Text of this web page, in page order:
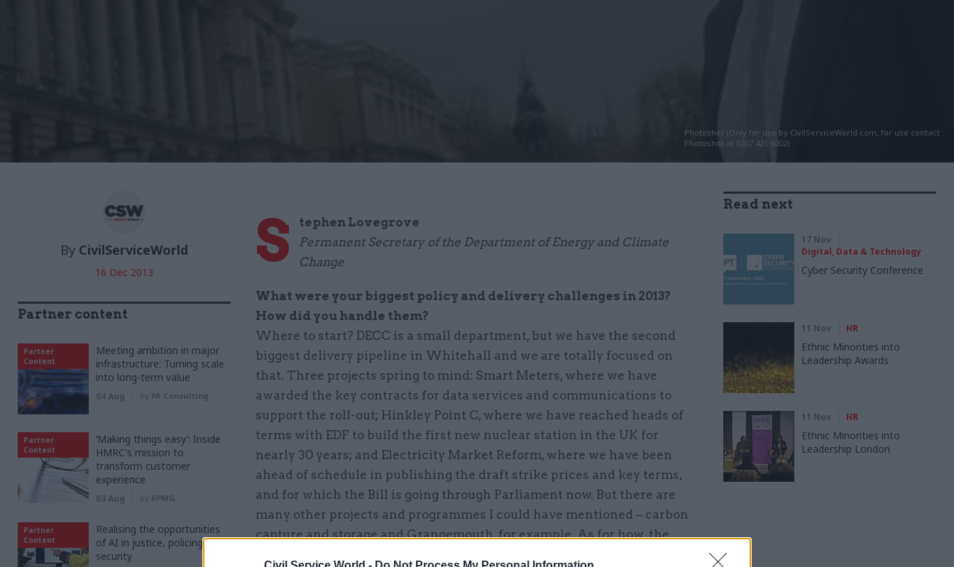
Photoshot (Only for use by CivilServiceWorld.com, for use contact
Photoshot at 0207 421 6002)
By CivilServiceWorld
16 Dec 2013 S
tephen Lovegrove
Permanent Secretary of the Department of Energy and Climate
Change
What were your biggest policy and delivery challenges in 2013?
How did you handle them?
Where to start? DECC is a small department, but we have the second
biggest delivery pipeline in Whitehall and we are totally focused on
that. Three projects spring to mind: Smart Meters, where we have
awarded the key contracts for data services and communications to
support the roll-out; Hinkley Point C, where we have reached heads of
terms with EDF to build the first new nuclear station in the UK for
nearly 30 years; and Electricity Market Reform, where we have been
ahead of schedule in publishing the draft strike prices and key terms,
and for which the Bill is going through Parliament now. But there are
many other projects and programmes I could have mentioned – carbon
capture and storage and Grangemouth, for example. As for how, the
Read next
17 Nov
Digital, Data & Technology
Cyber Security Conference
11 Nov HR
Ethnic Minorities into
Leadership Awards
11 Nov HR
Ethnic Minorities into
Leadership London
Partner content
Partner
Content
Meeting ambition in major
infrastructure: Turning scale
into long-term value
04 Aug by PA Consulting
Partner
Content
‘Making things easy’: Inside
HMRC's mission to
transform customer
experience
03 Aug by KPMG
Partner
Content
Realising the opportunities
of AI in justice, policing and
security